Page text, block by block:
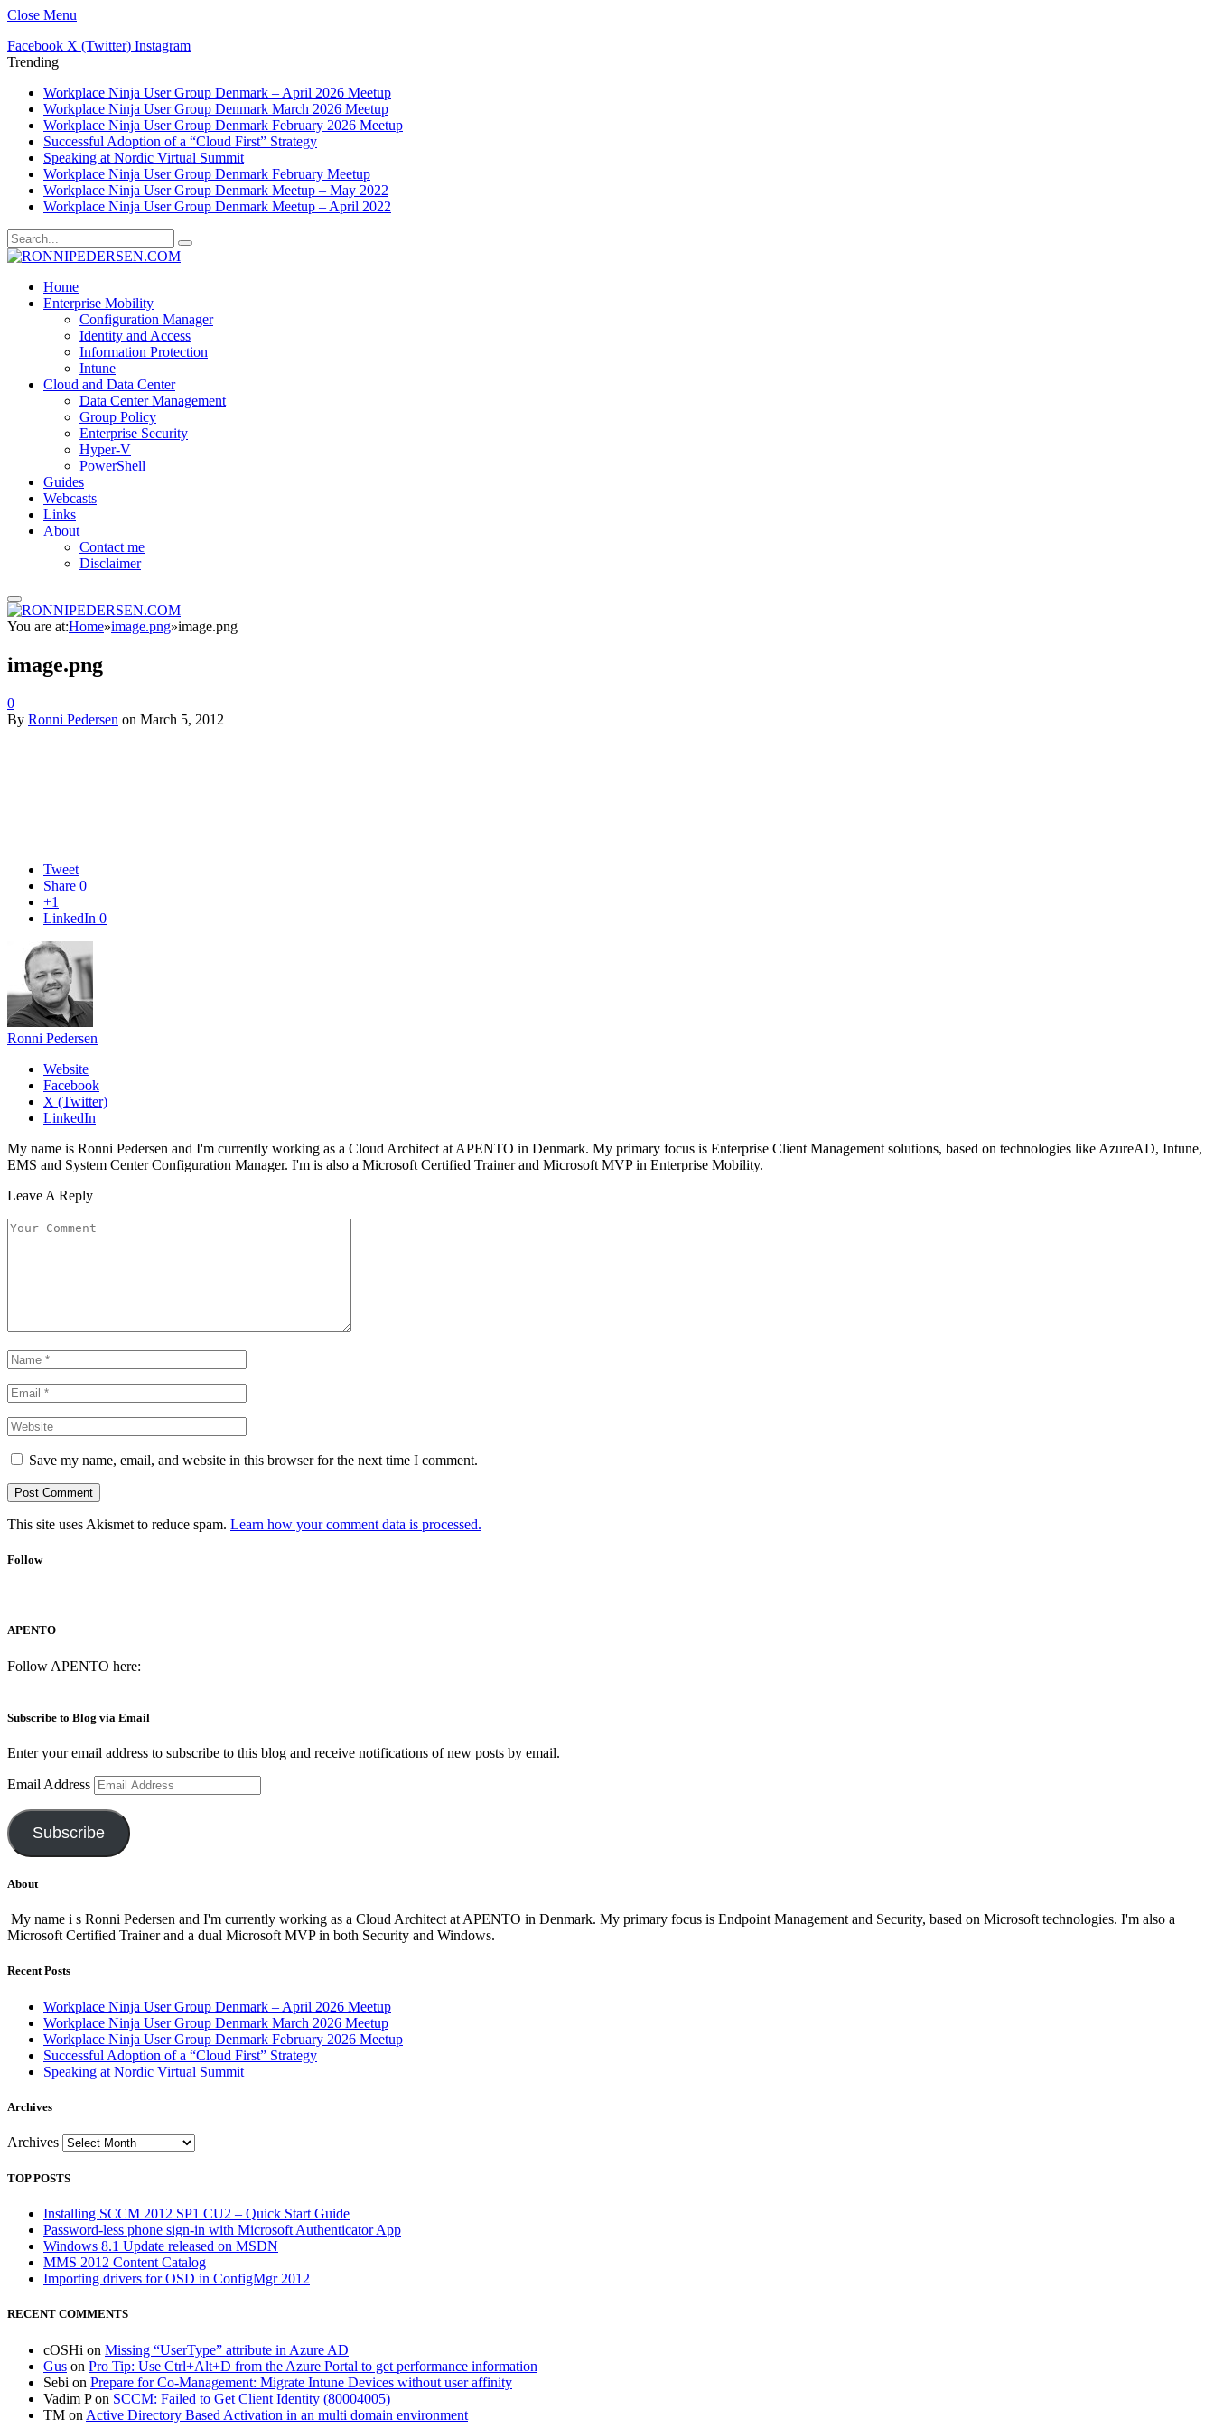
Close Menu
Facebook X (Twitter) Instagram
Trending
Workplace Ninja User Group Denmark – April 2026 Meetup
Workplace Ninja User Group Denmark March 2026 Meetup
Workplace Ninja User Group Denmark February 2026 Meetup
Successful Adoption of a “Cloud First” Strategy
Speaking at Nordic Virtual Summit
Workplace Ninja User Group Denmark February Meetup
Workplace Ninja User Group Denmark Meetup – May 2022
Workplace Ninja User Group Denmark Meetup – April 2022
Home
Enterprise Mobility
Configuration Manager
Identity and Access
Information Protection
Intune
Cloud and Data Center
Data Center Management
Group Policy
Enterprise Security
Hyper-V
PowerShell
Guides
Webcasts
Links
About
Contact me
Disclaimer
You are at:Home»image.png»image.png
image.png
0
By Ronni Pedersen on March 5, 2012
Tweet
Share 0
+1
LinkedIn 0
Ronni Pedersen
Website
Facebook
X (Twitter)
LinkedIn
My name is Ronni Pedersen and I'm currently working as a Cloud Architect at APENTO in Denmark. My primary focus is Enterprise Client Management solutions, based on technologies like AzureAD, Intune,
EMS and System Center Configuration Manager. I'm is also a Microsoft Certified Trainer and Microsoft MVP in Enterprise Mobility.
Leave A Reply
Save my name, email, and website in this browser for the next time I comment.
This site uses Akismet to reduce spam. Learn how your comment data is processed.
Follow
APENTO
Follow APENTO here:
Subscribe to Blog via Email
Enter your email address to subscribe to this blog and receive notifications of new posts by email.
Email Address
Subscribe
About
My name i s Ronni Pedersen and I'm currently working as a Cloud Architect at APENTO in Denmark. My primary focus is Endpoint Management and Security, based on Microsoft technologies. I'm also a
Microsoft Certified Trainer and a dual Microsoft MVP in both Security and Windows.
Recent Posts
Workplace Ninja User Group Denmark – April 2026 Meetup
Workplace Ninja User Group Denmark March 2026 Meetup
Workplace Ninja User Group Denmark February 2026 Meetup
Successful Adoption of a “Cloud First” Strategy
Speaking at Nordic Virtual Summit
Archives
Archives
TOP POSTS
Installing SCCM 2012 SP1 CU2 – Quick Start Guide
Password-less phone sign-in with Microsoft Authenticator App
Windows 8.1 Update released on MSDN
MMS 2012 Content Catalog
Importing drivers for OSD in ConfigMgr 2012
RECENT COMMENTS
cOSHi on Missing “UserType” attribute in Azure AD
Gus on Pro Tip: Use Ctrl+Alt+D from the Azure Portal to get performance information
Sebi on Prepare for Co-Management: Migrate Intune Devices without user affinity
Vadim Pon SCCM: Failed to Get Client Identity (80004005)
TM on Active Directory Based Activation in an multi domain environment